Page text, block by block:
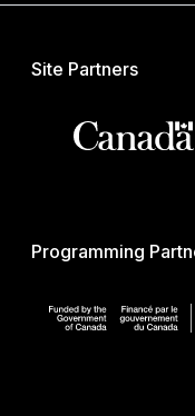
Site Partners
Programming